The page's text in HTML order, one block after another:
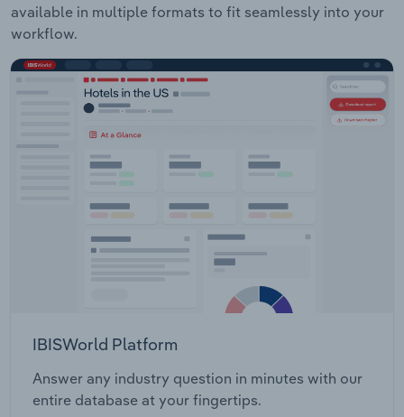
available in multiple formats to fit seamlessly into your
workflow.
IBISWorld Platform
Answer any industry question in minutes with our
entire database at your fingertips.